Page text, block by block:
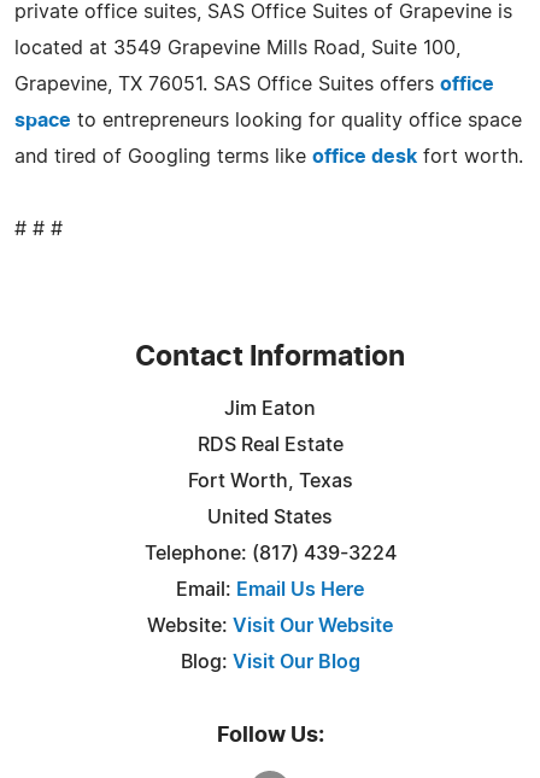
private office suites, SAS Office Suites of Grapevine is
located at 3549 Grapevine Mills Road, Suite 100,
Grapevine, TX 76051. SAS Office Suites offers office
space to entrepreneurs looking for quality office space
and tired of Googling terms like office desk fort worth.
# # #
Contact Information
Jim Eaton
RDS Real Estate
Fort Worth, Texas
United States
Telephone: (817) 439-3224
Email: Email Us Here
Website: Visit Our Website
Blog: Visit Our Blog
Follow Us: